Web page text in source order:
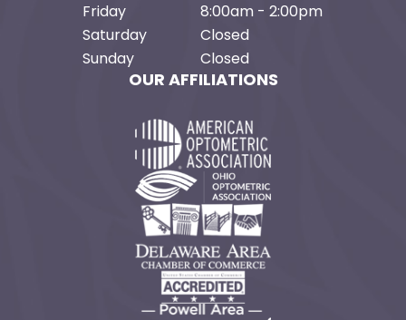
Friday
8:00am - 2:00pm
Saturday
Closed
Sunday
Closed
OUR AFFILIATIONS